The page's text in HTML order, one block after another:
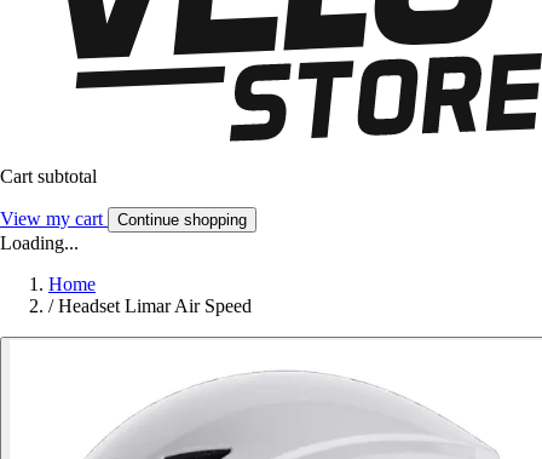
Cart subtotal
View my cart Continue shopping
Loading...
Home
/ Headset Limar Air Speed